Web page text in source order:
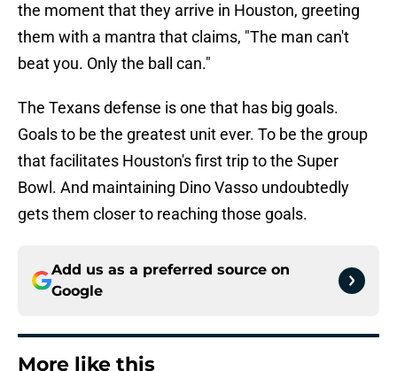
the moment that they arrive in Houston, greeting
them with a mantra that claims, "The man can't
beat you. Only the ball can."
The Texans defense is one that has big goals.
Goals to be the greatest unit ever. To be the group
that facilitates Houston's first trip to the Super
Bowl. And maintaining Dino Vasso undoubtedly
gets them closer to reaching those goals.
Add us as a preferred source on
Google
More like this